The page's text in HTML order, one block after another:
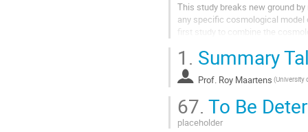
This study breaks new ground
any specific cosmological model
first study to combine the
1. Summary
Prof. Roy Maartens
67. To Be
placeholder